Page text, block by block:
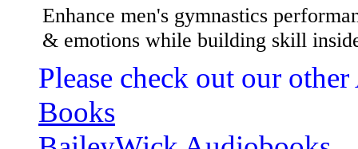
Enhance men's gymnastics
& emotions while building skill
Please check out our
Books